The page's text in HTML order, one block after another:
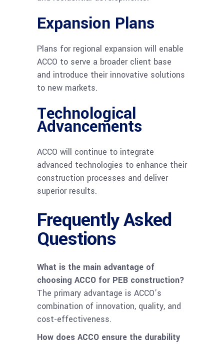
Expansion Plans
Plans for regional expansion will enable
ACCO to serve a broader client base
and introduce their innovative solutions
to new markets.
Technological
Advancements
ACCO will continue to integrate
advanced technologies to enhance their
construction processes and deliver
superior results.
Frequently Asked
Questions
What is the main advantage of
choosing ACCO for PEB construction?
The primary advantage is ACCO’s
combination of innovation, quality, and
cost-effectiveness.
How does ACCO ensure the durability